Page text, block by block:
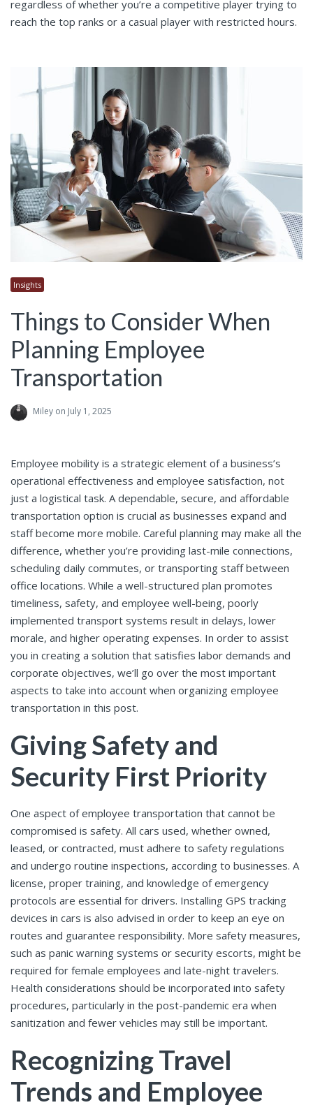
regardless of whether you’re a competitive player trying to
reach the top ranks or a casual player with restricted hours.
Insights
Things to Consider When
Planning Employee
Transportation
Miley on July 1, 2025
Employee mobility is a strategic element of a business’s
operational effectiveness and employee satisfaction, not
just a logistical task. A dependable, secure, and affordable
transportation option is crucial as businesses expand and
staff become more mobile. Careful planning may make all the
difference, whether you’re providing last-mile connections,
scheduling daily commutes, or transporting staff between
office locations. While a well-structured plan promotes
timeliness, safety, and employee well-being, poorly
implemented transport systems result in delays, lower
morale, and higher operating expenses. In order to assist
you in creating a solution that satisfies labor demands and
corporate objectives, we’ll go over the most important
aspects to take into account when organizing employee
transportation in this post.
Giving Safety and
Security First Priority
One aspect of employee transportation that cannot be
compromised is safety. All cars used, whether owned,
leased, or contracted, must adhere to safety regulations
and undergo routine inspections, according to businesses. A
license, proper training, and knowledge of emergency
protocols are essential for drivers. Installing GPS tracking
devices in cars is also advised in order to keep an eye on
routes and guarantee responsibility. More safety measures,
such as panic warning systems or security escorts, might be
required for female employees and late-night travelers.
Health considerations should be incorporated into safety
procedures, particularly in the post-pandemic era when
sanitization and fewer vehicles may still be important.
Recognizing Travel
Trends and Employee